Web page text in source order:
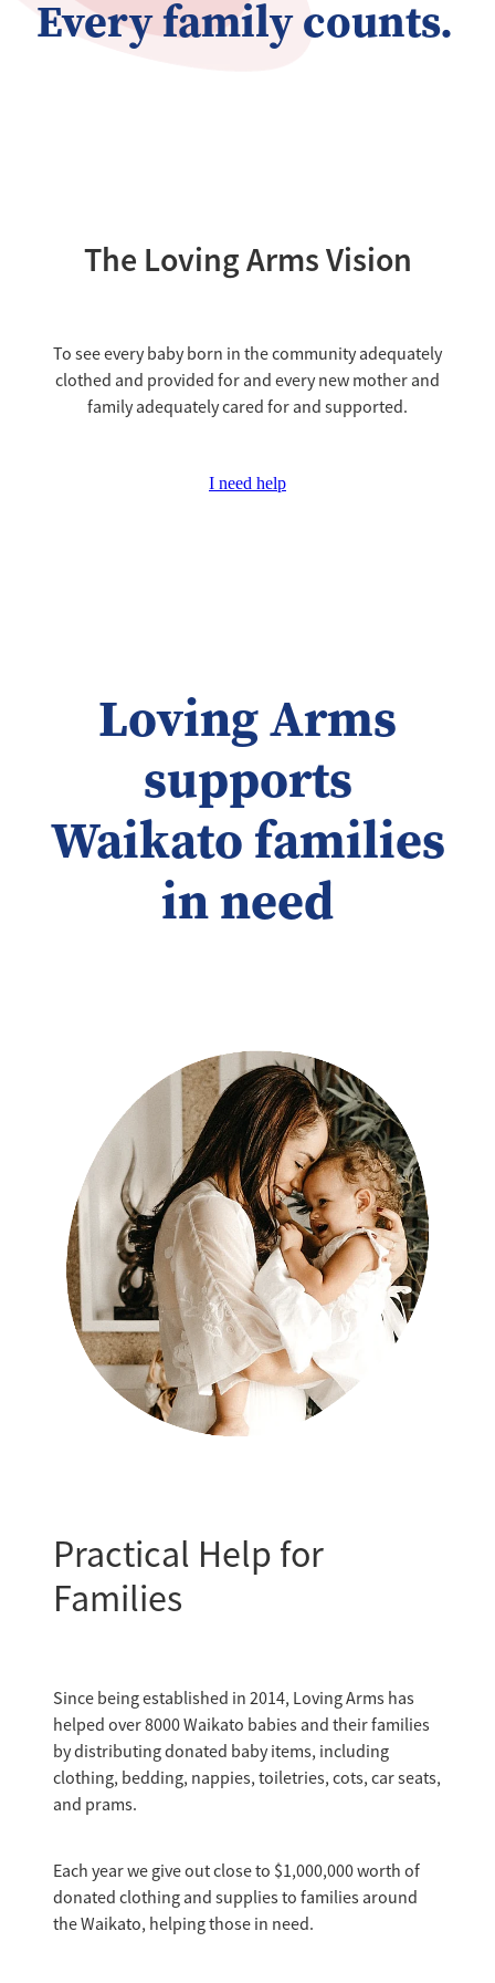
Every family counts.
The Loving Arms Vision
To see every baby born in the community adequately
clothed and provided for and every new mother and
family adequately cared for and supported.
I need help
Loving Arms
supports
Waikato families
in need
Practical Help for
Families
Since being established in 2014, Loving Arms has
helped over 8000 Waikato babies and their families
by distributing donated baby items, including
clothing, bedding, nappies, toiletries, cots, car seats,
and prams.
Each year we give out close to $1,000,000 worth of
donated clothing and supplies to families around
the Waikato, helping those in need.